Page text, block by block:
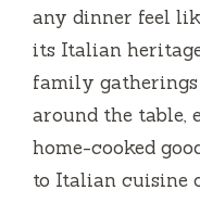
any dinner feel
its Italian
family
around the table,
home-cooked
to Italian cuisine